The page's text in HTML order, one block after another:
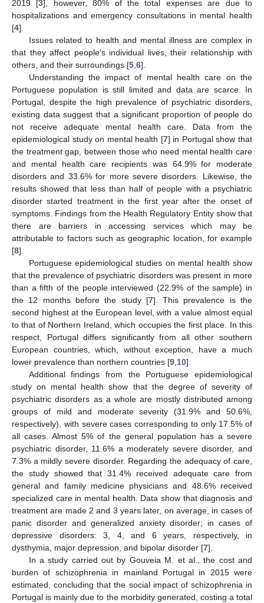
2019 [3], however, 80% of the total expenses are due to
hospitalizations and emergency consultations in mental health
[4].
Issues related to health and mental illness are complex in
that they affect people’s individual lives, their relationship with
others, and their surroundings [5 6].
Understanding the impact of mental health care on the
Portuguese population is still limited and data are scarce. In
Portugal, despite the high prevalence of psychiatric disorders,
existing data suggest that a significant proportion of people do
not receive adequate mental health care. Data from the
epidemiological study on mental health [7] in Portugal show that
the treatment gap, between those who need mental health care
and mental health care recipients was 64.9% for moderate
disorders and 33.6% for more severe disorders. Likewise, the
results showed that less than half of people with a psychiatric
disorder started treatment in the first year after the onset of
symptoms. Findings from the Health Regulatory Entity show that
there are barriers in accessing services which may be
attributable to factors such as geographic location, for example
[8].
Portuguese epidemiological studies on mental health show
that the prevalence of psychiatric disorders was present in more
than a fifth of the people interviewed (22.9% of the sample) in
the 12 months before the study [7]. This prevalence is the
second highest at the European level, with a value almost equal
to that of Northern Ireland, which occupies the first place. In this
respect, Portugal differs significantly from all other southern
European countries, which, without exception, have a much
lower prevalence than northern countries [9 10].
Additional findings from the Portuguese epidemiological
study on mental health show that the degree of severity of
psychiatric disorders as a whole are mostly distributed among
groups of mild and moderate severity (31.9% and 50.6%,
respectively), with severe cases corresponding to only 17.5% of
all cases. Almost 5% of the general population has a severe
psychiatric disorder, 11.6% a moderately severe disorder, and
7.3% a mildly severe disorder. Regarding the adequacy of care,
the study showed that 31.4% received adequate care from
general and family medicine physicians and 48.6% received
specialized care in mental health. Data show that diagnosis and
treatment are made 2 and 3 years later, on average, in cases of
panic disorder and generalized anxiety disorder; in cases of
depressive disorders: 3, 4, and 6 years, respectively, in
dysthymia, major depression, and bipolar disorder [7].
In a study carried out by Gouveia M. et al., the cost and
burden of schizophrenia in mainland Portugal in 2015 were
estimated, concluding that the social impact of schizophrenia in
Portugal is mainly due to the morbidity generated, costing a total